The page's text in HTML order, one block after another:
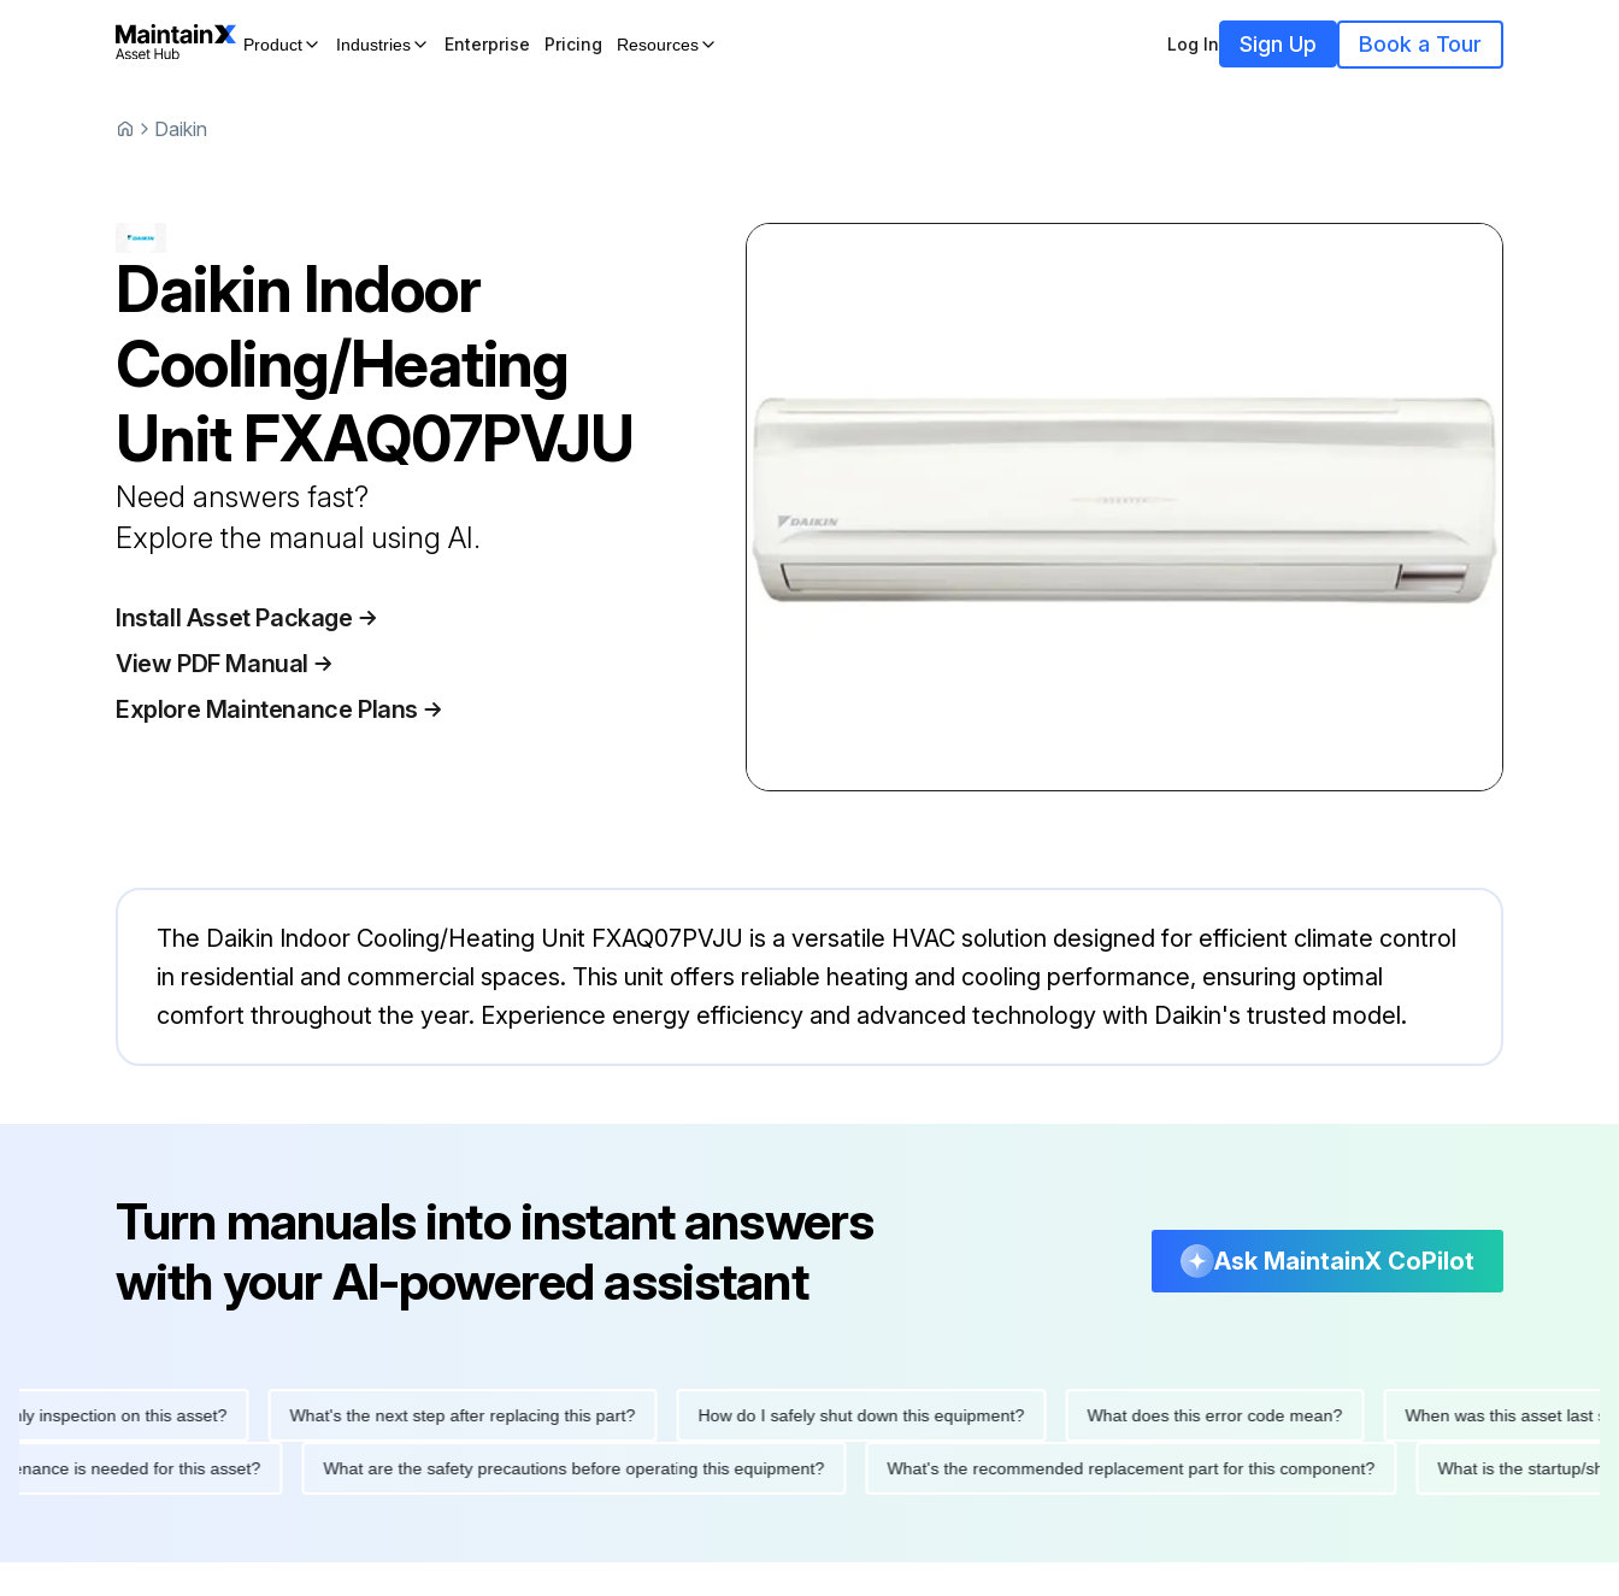
Product Industries Enterprise Pricing Resources Log In Sign Up Book a Tour
Daikin
Daikin Indoor
Cooling/Heating
Unit FXAQ07PVJU
Need answers fast?
Explore the manual using AI.
Install Asset Package
View PDF Manual
Explore Maintenance Plans
The Daikin Indoor Cooling/Heating Unit FXAQ07PVJU is a versatile HVAC solution designed for efficient climate control
in residential and commercial spaces. This unit offers reliable heating and cooling performance, ensuring optimal
comfort throughout the year. Experience energy efficiency and advanced technology with Daikin's trusted model.
Turn manuals into instant answers
with your AI-powered assistant
Ask MaintainX CoPilot
on this asset? What's the next step after replacing this part? How do I safely shut down this equipment? What does this error code mean? When was this asset last
maintenance is needed for this asset? What are the safety precautions before operating this equipment? What's the recommended replacement part for this component? What is the